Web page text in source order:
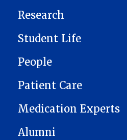
Research
Student Life
People
Patient Care
Medication Experts
Alumni